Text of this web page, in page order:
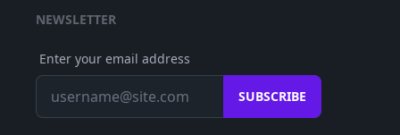
NEWSLETTER
Enter your email address
SUBSCRIBE